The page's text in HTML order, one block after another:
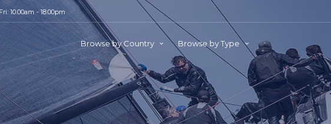
10.00am - 18.00pm
Browse by Country Browse by Type